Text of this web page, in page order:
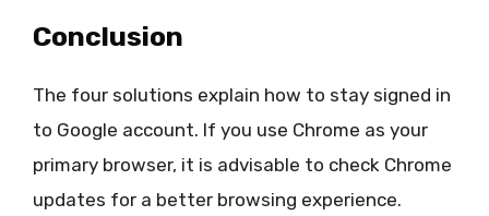
Conclusion
The four solutions explain how to stay signed in
to Google account. If you use Chrome as your
primary browser, it is advisable to check Chrome
updates for a better browsing experience.